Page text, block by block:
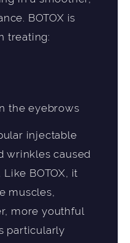
BOTOX is
treating:
the eyebrows
injectable
wrinkles caused
BOTOX, it
muscles,
more youthful
particularly